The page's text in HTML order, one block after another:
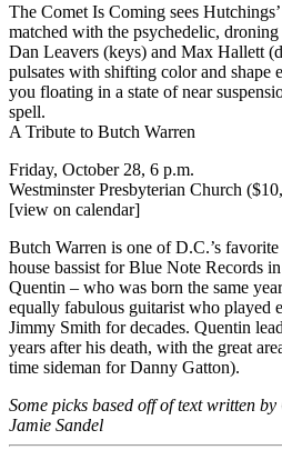
The Comet Is Coming sees
matched with the psychedelic,
Dan Leavers (keys) and Max Hallett
pulsates with shifting color and shape
you floating in a state of near
spell.
A Tribute to Butch Warren
Friday, October 28, 6 p.m.
Westminster Presbyterian Church
[view on calendar]
Butch Warren is one of D.C.’s
house bassist for Blue Note Records
Quentin – who was born the same
equally fabulous guitarist who played
Jimmy Smith for decades. Quentin
years after his death, with the great
time sideman for Danny Gatton).
Some picks based off of text written
Jamie Sandel